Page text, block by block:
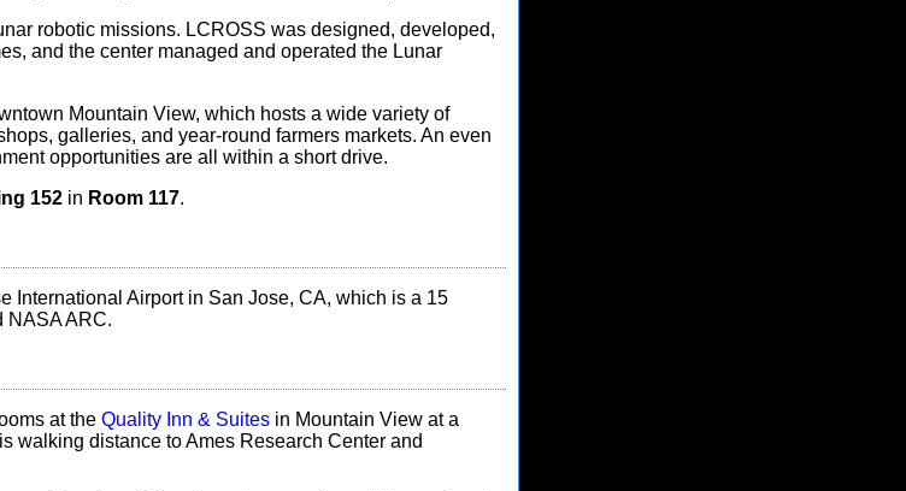
robotic missions. LCROSS was designed, developed,
and the center managed and operated the Lunar
Mountain View, which hosts a wide variety of
galleries, and year-round farmers markets. An even
opportunities are all within a short drive.
152 in Room 117.
International Airport in San Jose, CA, which is a 15
NASA ARC.
at the Quality Inn & Suites in Mountain View at a
walking distance to Ames Research Center and